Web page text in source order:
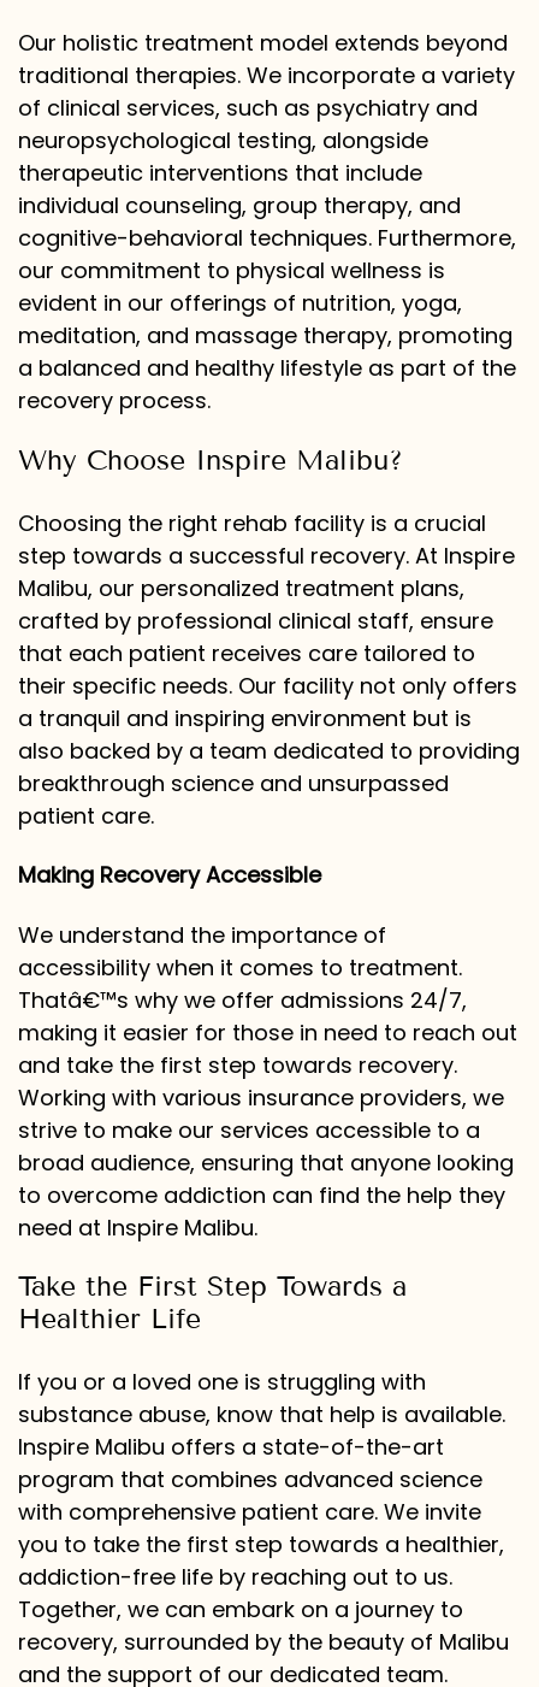
Our holistic treatment model extends beyond
traditional therapies. We incorporate a variety
of clinical services, such as psychiatry and
neuropsychological testing, alongside
therapeutic interventions that include
individual counseling, group therapy, and
cognitive-behavioral techniques. Furthermore,
our commitment to physical wellness is
evident in our offerings of nutrition, yoga,
meditation, and massage therapy, promoting
a balanced and healthy lifestyle as part of the
recovery process.
Why Choose Inspire Malibu?
Choosing the right rehab facility is a crucial
step towards a successful recovery. At Inspire
Malibu, our personalized treatment plans,
crafted by professional clinical staff, ensure
that each patient receives care tailored to
their specific needs. Our facility not only offers
a tranquil and inspiring environment but is
also backed by a team dedicated to providing
breakthrough science and unsurpassed
patient care.
Making Recovery Accessible
We understand the importance of
accessibility when it comes to treatment.
Thatâ€™s why we offer admissions 24/7,
making it easier for those in need to reach out
and take the first step towards recovery.
Working with various insurance providers, we
strive to make our services accessible to a
broad audience, ensuring that anyone looking
to overcome addiction can find the help they
need at Inspire Malibu.
Take the First Step Towards a
Healthier Life
If you or a loved one is struggling with
substance abuse, know that help is available.
Inspire Malibu offers a state-of-the-art
program that combines advanced science
with comprehensive patient care. We invite
you to take the first step towards a healthier,
addiction-free life by reaching out to us.
Together, we can embark on a journey to
recovery, surrounded by the beauty of Malibu
and the support of our dedicated team.